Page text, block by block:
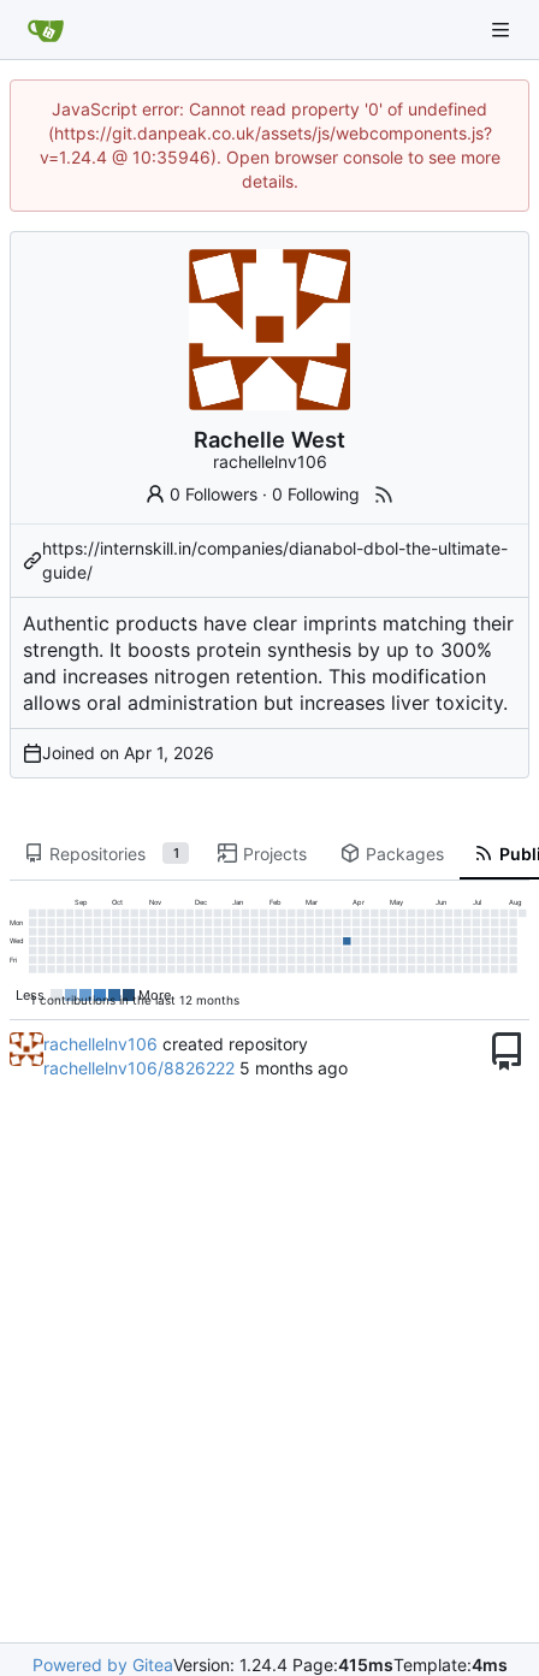
JavaScript error: Cannot read property '0' of undefined
(https://git.danpeak.co.uk/assets/js/webcomponents.js?
v=1.24.4 @ 10:35946). Open browser console to see more
details.
Rachelle West
rachellelnv106
0 Followers ·0 Following
https://internskill.in/companies/dianabol-dbol-the-ultimate-
guide/
Authentic products have clear imprints matching their
strength. It boosts protein synthesis by up to 300%
and increases nitrogen retention. This modification
allows oral administration but increases liver toxicity.
Joined on
Repositories 1 Projects Packages
1 contributions in the last 12 months
Sep Oct Nov Dec Jan Feb Mar Apr May Jun Jul Aug
Mon
Wed
Fri
Less More
rachellelnv106 created repository
rachellelnv106/8826222
Powered by GiteaVersion: 1.24.4 Page:415msTemplate:4ms